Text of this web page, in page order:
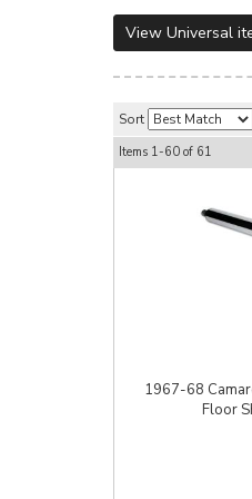
View Universal
Sort
Items 1-60 of 61
1967-68
Floor